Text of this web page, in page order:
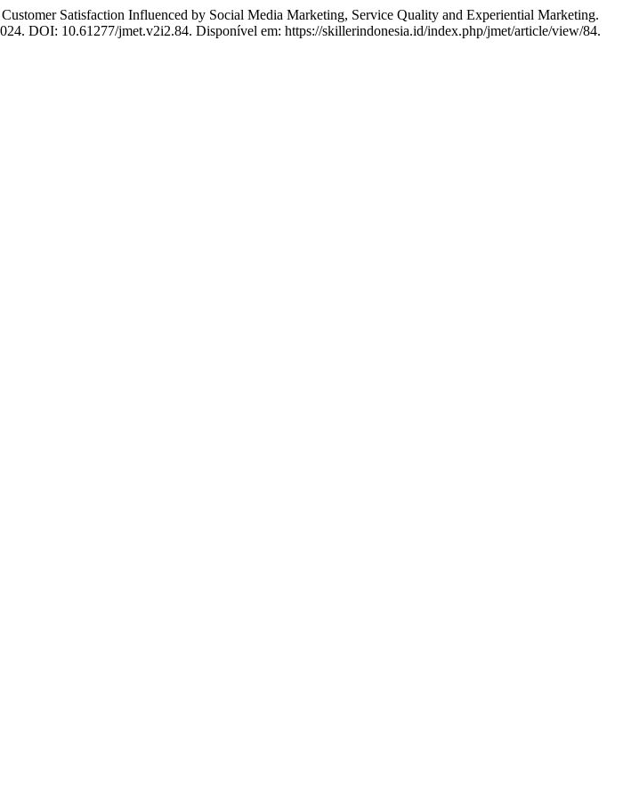
Satisfaction Influenced by Social Media Marketing, Service Quality and Experiential Marketing.
DOI: 10.61277/jmet.v2i2.84. Disponível em: https://skillerindonesia.id/index.php/jmet/article/view/84.